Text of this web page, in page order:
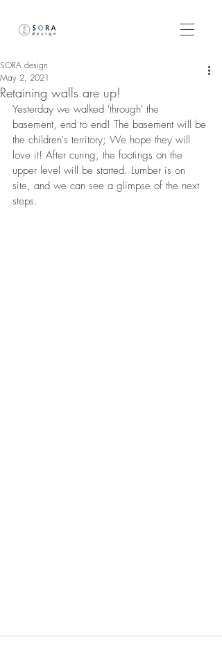
Retaining walls are up!
SORA design
May 2, 2021
Yesterday we walked 'through' the
basement, end to end! The basement will be
the children's territory; We hope they will
love it! After curing, the footings on the
upper level will be started. Lumber is on
site, and we can see a glimpse of the next
steps.